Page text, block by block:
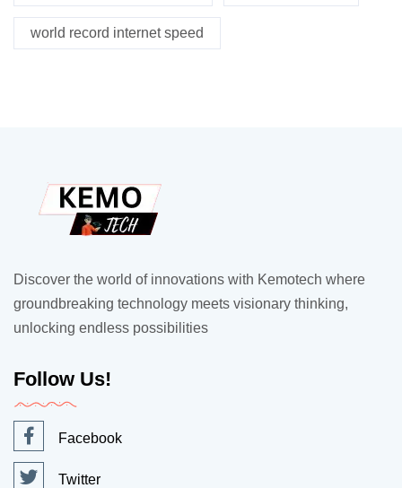
world record internet speed
Discover the world of innovations with Kemotech where
groundbreaking technology meets visionary thinking,
unlocking endless possibilities
Follow Us!
Facebook
Twitter